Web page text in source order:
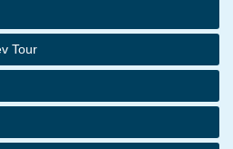
Tour